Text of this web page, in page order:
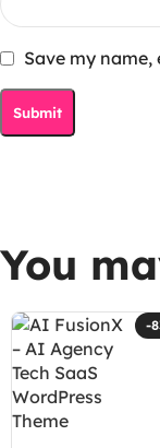
Save my
You
-